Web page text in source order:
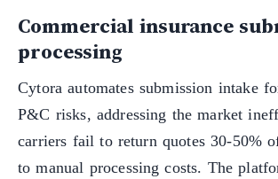
Commercial insurance
processing
Cytora automates submission intake
P&C risks, addressing the market
carriers fail to return quotes 30-50%
to manual processing costs. The